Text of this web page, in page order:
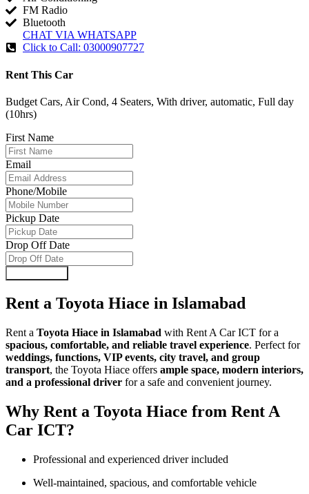
FM Radio
Bluetooth
CHAT VIA WHATSAPP
Click to Call: 03000907727
Rent This Car
Budget Cars, Air Cond, 4 Seaters, With driver, automatic, Full day
(10hrs)
First Name
Email
Phone/Mobile
Pickup Date
Drop Off Date
Rent a Toyota Hiace in Islamabad
Rent a Toyota Hiace in Islamabad with Rent A Car ICT for a
spacious, comfortable, and reliable travel experience. Perfect for
weddings, functions, VIP events, city travel, and group
transport, the Toyota Hiace offers ample space, modern interiors,
and a professional driver for a safe and convenient journey.
Why Rent a Toyota Hiace from Rent A
Car ICT?
Professional and experienced driver included
Well-maintained, spacious, and comfortable vehicle